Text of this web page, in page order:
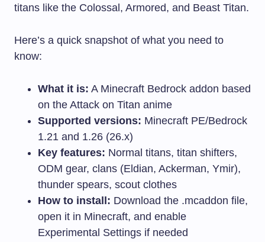
titans like the Colossal, Armored, and Beast Titan.
Here’s a quick snapshot of what you need to
know:
What it is: A Minecraft Bedrock addon based
on the Attack on Titan anime
Supported versions: Minecraft PE/Bedrock
1.21 and 1.26 (26.x)
Key features: Normal titans, titan shifters,
ODM gear, clans (Eldian, Ackerman, Ymir),
thunder spears, scout clothes
How to install: Download the .mcaddon file,
open it in Minecraft, and enable
Experimental Settings if needed